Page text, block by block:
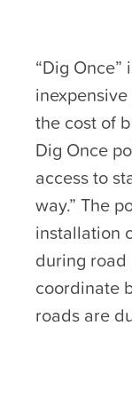
“Dig
the cost of
Dig Once
access to
way.” The
installation
during
coordinate
roads are